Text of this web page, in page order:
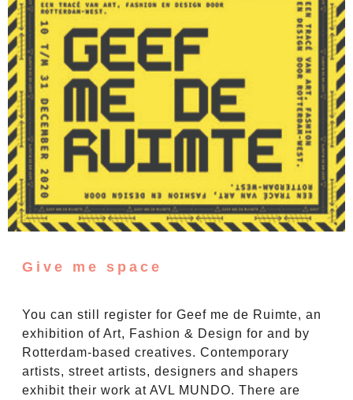
Give me space
You can still register for Geef me de Ruimte, an
exhibition of Art, Fashion & Design for and by
Rotterdam-based creatives. Contemporary
artists, street artists, designers and shapers
exhibit their work at AVL MUNDO. There are